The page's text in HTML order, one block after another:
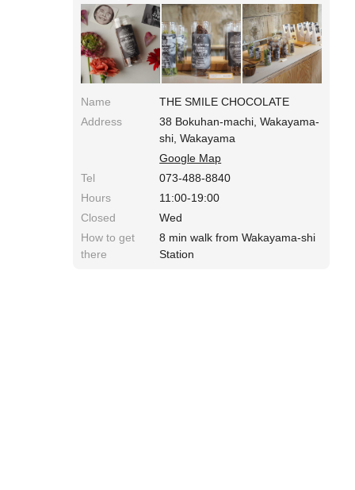
possible to be sold out. I like its fashionable
interior, and the nice package will be good for
present.
Name
THE SMILE CHOCOLATE
Address
38 Bokuhan-machi, Wakayama-
shi, Wakayama
Google Map
Tel
073-488-8840
Hours
11:00-19:00
Closed
Wed
How to get
there
8 min walk from Wakayama-shi
Station